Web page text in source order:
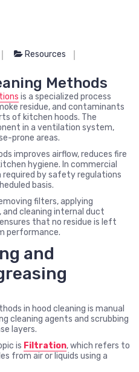
Resources
Methods
is a specialized process
residue, and contaminants
of kitchen hoods. The
in a ventilation system,
prone areas.
improves airflow, reduces fire
hygiene. In commercial
required by safety regulations
basis.
filters, applying
and cleaning internal duct
that no residue is left
performance.
and
in hood cleaning is manual
cleaning agents and scrubbing
layers.
is Filtration, which refers to
from air or liquids using a